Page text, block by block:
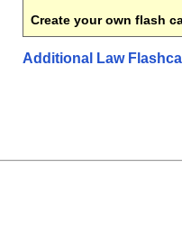
Create your own flash
Additional Law